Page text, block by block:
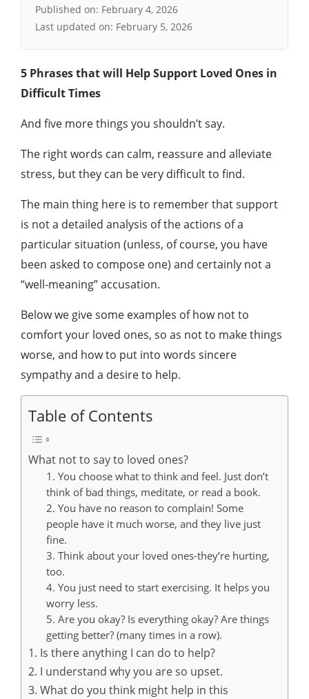
Published on: February 4, 2026
Last updated on: February 5, 2026
5 Phrases that will Help Support Loved Ones in
Difficult Times
And five more things you shouldn’t say.
The right words can calm, reassure and alleviate
stress, but they can be very difficult to find.
The main thing here is to remember that support
is not a detailed analysis of the actions of a
particular situation (unless, of course, you have
been asked to compose one) and certainly not a
“well-meaning” accusation.
Below we give some examples of how not to
comfort your loved ones, so as not to make things
worse, and how to put into words sincere
sympathy and a desire to help.
Table of Contents
What not to say to loved ones?
1. You choose what to think and feel. Just don’t
think of bad things, meditate, or read a book.
2. You have no reason to complain! Some
people have it much worse, and they live just
fine.
3. Think about your loved ones-they’re hurting,
too.
4. You just need to start exercising. It helps you
worry less.
5. Are you okay? Is everything okay? Are things
getting better? (many times in a row).
1. Is there anything I can do to help?
2. I understand why you are so upset.
3. What do you think might help in this